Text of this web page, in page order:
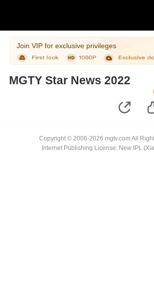
Join VIP for exclusive privileges
MGTY Star News 2022
Copyright © 2006-2026 mgtv.com All
Internet Publishing License: New IPL